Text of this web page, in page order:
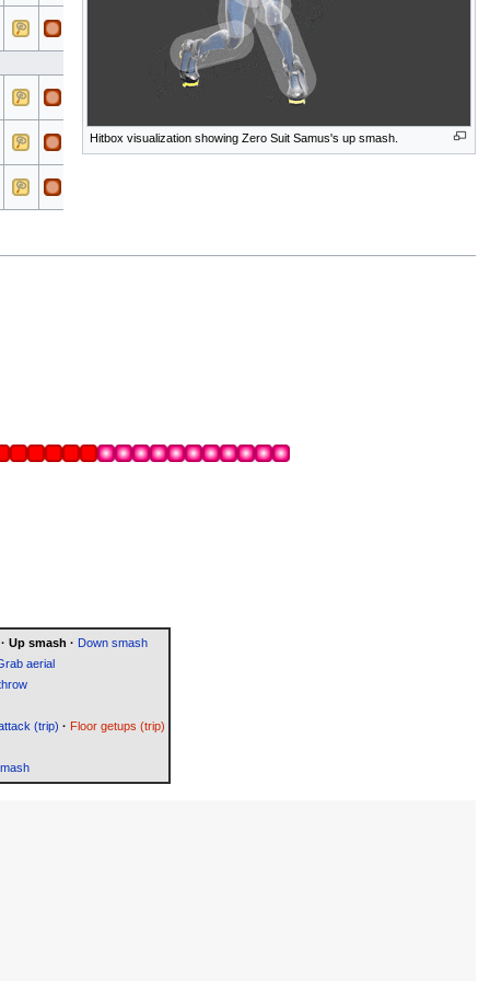
Hitbox visualization showing Zero Suit Samus's up smash.
All All
Electric
All All
Up smash · Down smash
aerial
(trip) · Floor getups (trip)